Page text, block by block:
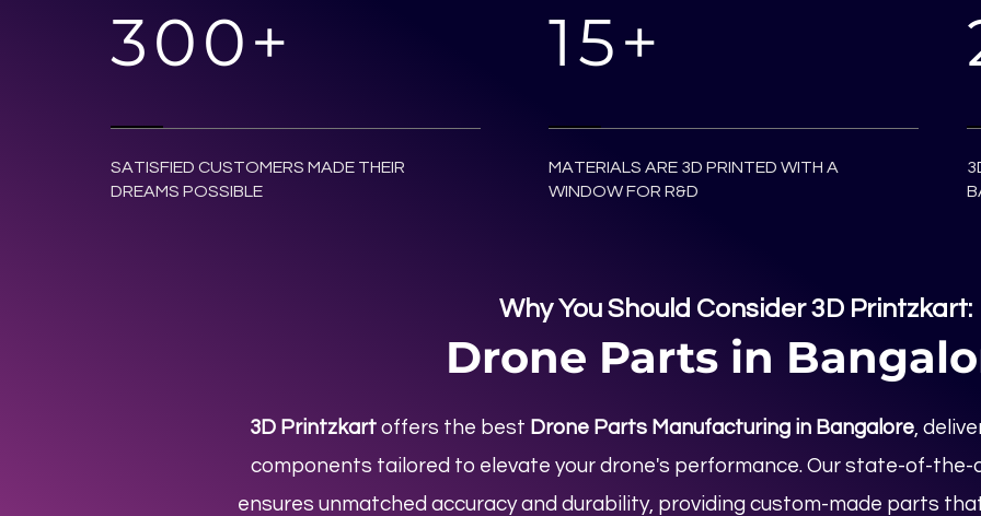
300+
SATISFIED CUSTOMERS MADE THEIR
DREAMS POSSIBLE
15+
MATERIALS ARE 3D PRINTED WITH A
WINDOW FOR R&D
Why You Should Consider 3D Printzkart:
Drone Parts in
3D Printzkart offers the best Drone Parts Manufacturing in Bangalore ,
components tailored to elevate your drone's performance. Our state-of-
ensures unmatched accuracy and durability, providing custom-made parts